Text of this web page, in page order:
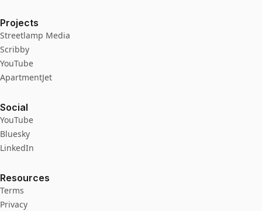
Projects
Streetlamp Media
Scribby
YouTube
ApartmentJet
Social
YouTube
Bluesky
LinkedIn
Resources
Terms
Privacy